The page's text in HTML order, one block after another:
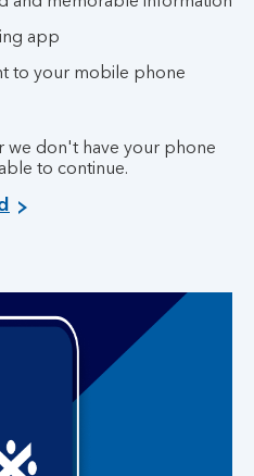
app
to your mobile phone
we don't have your phone
to continue.